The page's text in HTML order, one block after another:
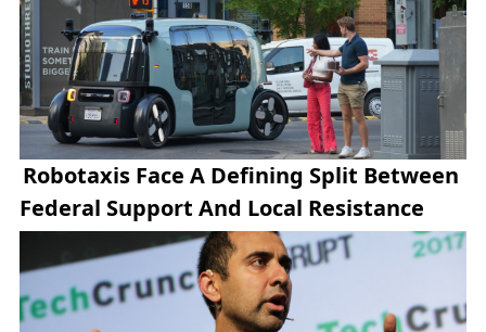
Robotaxis Face A Defining Split Between
Federal Support And Local Resistance